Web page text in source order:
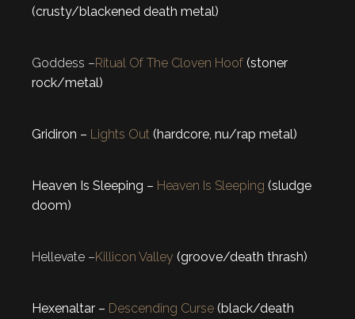
(crusty/blackened death metal)
Goddess –Ritual Of The Cloven Hoof (stoner
rock/metal)
Gridiron – Lights Out (hardcore, nu/rap metal)
Heaven Is Sleeping – Heaven Is Sleeping (sludge
doom)
Hellevate –Killicon Valley (groove/death thrash)
Hexenaltar – Descending Curse (black/death